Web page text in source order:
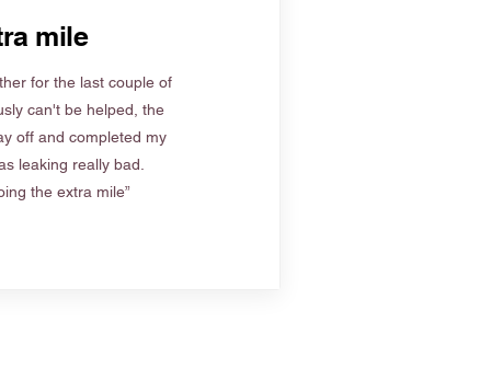
mile
for the last couple of
can't be helped, the
off and completed my
leaking really bad.
the extra mile”